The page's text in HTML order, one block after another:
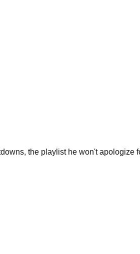
the playlist he won't